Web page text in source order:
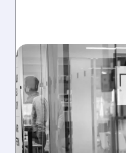
11/07/2025 · 8:52 AM
FDA
FOR
DRUG
MARCH